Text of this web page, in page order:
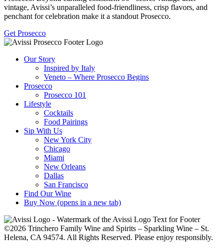
vintage, Avissi’s unparalleled food-friendliness, crisp flavors, and
penchant for celebration make it a standout Prosecco.
Get Prosecco
Our Story
Inspired by Italy
Veneto – Where Prosecco Begins
Prosecco
Prosecco 101
Lifestyle
Cocktails
Food Pairings
Sip With Us
New York City
Chicago
Miami
New Orleans
Dallas
San Francisco
Find Our Wine
Buy Now (opens in a new tab)
©2026 Trinchero Family Wine and Spirits – Sparkling Wine – St.
Helena, CA 94574. All Rights Reserved. Please enjoy responsibly.